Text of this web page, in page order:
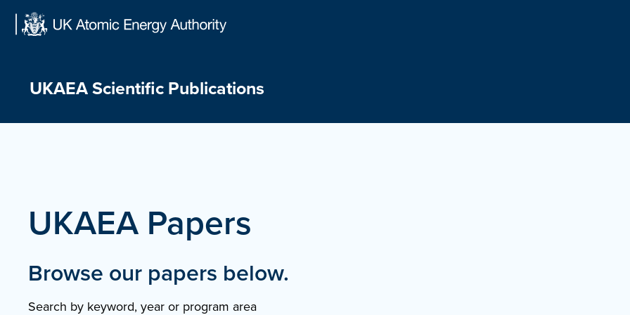
Skip
UKAEA Scientific Publications
UKAEA Papers
Browse our papers below.
Search by keyword, year or program area